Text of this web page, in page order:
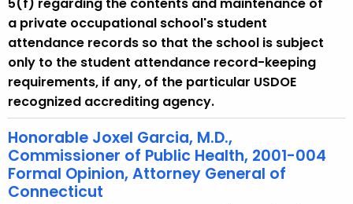
5(f) regarding the contents and maintenance of
a private occupational school's student
attendance records so that the school is subject
only to the student attendance record-keeping
requirements, if any, of the particular USDOE
recognized accrediting agency.
Honorable Joxel Garcia, M.D.,
Commissioner of Public Health, 2001-004
Formal Opinion, Attorney General of
Connecticut